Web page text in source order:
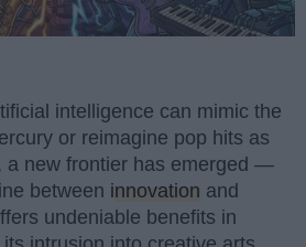
intelligence can mimic the
or reimagine pop hits as
a new frontier has emerged —
between innovation and
undeniable benefits in